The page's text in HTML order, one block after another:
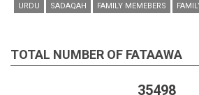
URDU SADAQAH FAMILY MEMEBERS
TOTAL NUMBER OF FATAAWA
35498